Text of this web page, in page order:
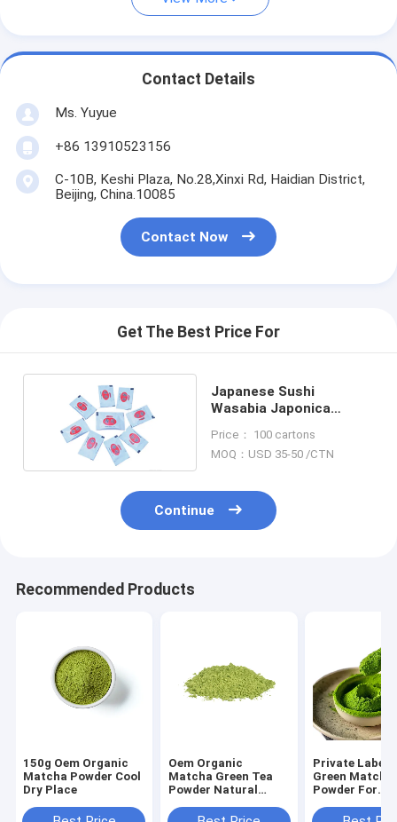
Contact Details
Ms. Yuyue
+86 13910523156
C-10B, Keshi Plaza, No.28,Xinxi Rd, Haidian District,
Beijing, China.10085
Contact Now
Get The Best Price For
Japanese Sushi
Wasabia Japonica
wasabi
Price： 100 cartons
MOQ：USD 35-50 /CTN
Continue
Recommended Products
150g Oem Organic
Matcha Powder Cool
Dry Place
Oem Organic
Matcha Green Tea
Powder Natural
Tea Ingredients 200g
Private Label
Green Matcha
Powder For